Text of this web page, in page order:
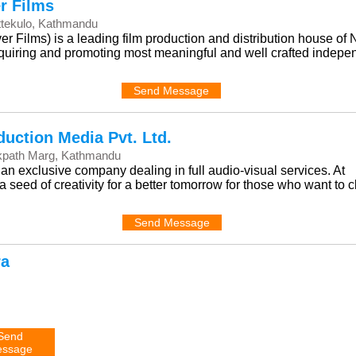
Films
Kathmandu
Films) is a leading film production and distribution house of
and promoting most meaningful and well crafted
Send Message
Media Pvt. Ltd.
Marg, Kathmandu
exclusive company dealing in full audio-visual services. At
seed of creativity for a better tomorrow for those who want to
Send Message